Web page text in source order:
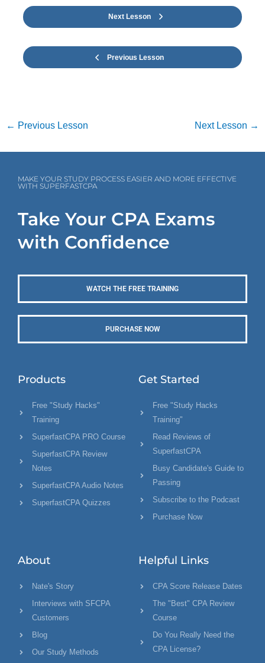
Previous Lesson
Next Lesson
← Previous Lesson Next Lesson →
MAKE YOUR STUDY PROCESS EASIER AND MORE EFFECTIVE
WITH SUPERFASTCPA
Take Your CPA Exams
with Confidence
WATCH THE FREE TRAINING
PURCHASE NOW
Products
Free "Study Hacks"
Training
SuperfastCPA PRO Course
SuperfastCPA Review
Notes
SuperfastCPA Audio Notes
SuperfastCPA Quizzes
Get Started
Free "Study Hacks
Training"
Read Reviews of
SuperfastCPA
Busy Candidate's Guide to
Passing
Subscribe to the Podcast
Purchase Now
About
Nate's Story
Interviews with SFCPA
Customers
Blog
Our Study Methods
Helpful Links
CPA Score Release Dates
The "Best" CPA Review
Course
Do You Really Need the
CPA License?